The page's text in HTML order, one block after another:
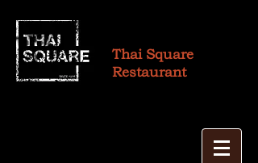
Thai Square
Restaurant